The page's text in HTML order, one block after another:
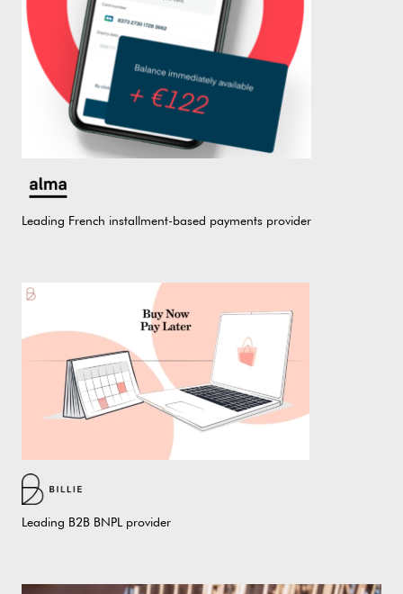
Leading French installment-based payments provider
Leading B2B BNPL provider